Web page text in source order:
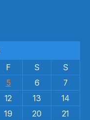
F S
S
5 6
7
12 13
14
19 20
21